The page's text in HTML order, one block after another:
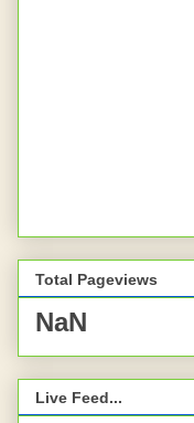
Total Pageviews
NaN
Live Feed...